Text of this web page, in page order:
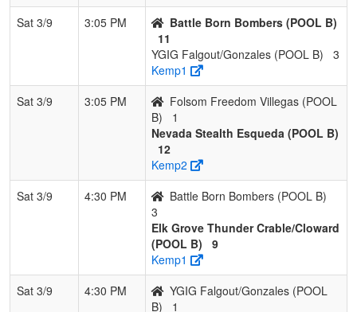
Sat 3/9
3:05 PM
Battle Born Bombers (POOL B)
11
YGIG Falgout/Gonzales (POOL B)
3
Kemp1
Sat 3/9
3:05 PM
Folsom Freedom Villegas (POOL
B)
1
Nevada Stealth Esqueda (POOL B)
12
Kemp2
Sat 3/9
4:30 PM
Battle Born Bombers (POOL B)
3
Elk Grove Thunder Crable/Cloward
(POOL B)
9
Kemp1
Sat 3/9
4:30 PM
YGIG Falgout/Gonzales (POOL
B)
1